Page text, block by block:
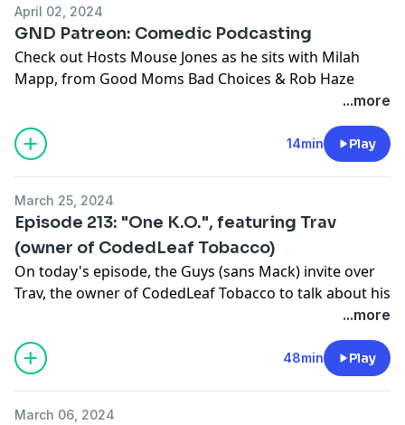
@spankhorton
Support this showhttp://supporter.acast.com/guys-
next-door.
for more
information.
April 02, 2024
GND Patreon: Comedic Podcasting
Check out Hosts Mouse Jones as he sits with Milah
Mapp, from Good Moms Bad Choices & Rob Haze
about going from Podcasting to Comedy, and if you
@guysnextdoorshow
@milah_mapp
@robhaze
Patreon.com/guysnextdoorpod
Support this showhttp://supporter.acast.com/guys-
Hosted on Acast. See acast.com/privacyfor more
...more
14min Play
March 25, 2024
Episode 213: "One K.O.", featuring Trav
(owner of CodedLeaf Tobacco)
On today's episode, the Guys (sans Mack) invite over
Trav, the owner of CodedLeaf Tobacco to talk about his
company, if there's competition with the Marijuana
business, and if its possible to deal with someone that
our friends don't like. Tune In!!!
Support this show
http://supporter.acast.com/guys-
...more
48min Play
March 06, 2024